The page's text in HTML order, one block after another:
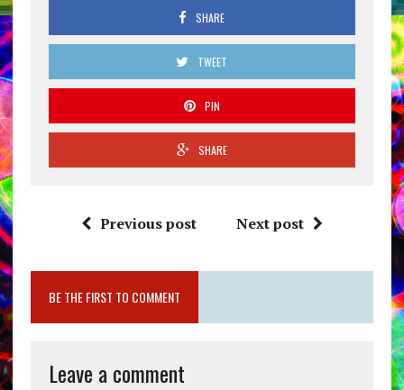
SHARE
TWEET
PIN
SHARE
Previous post Next post
BE THE FIRST TO COMMENT
Leave a comment